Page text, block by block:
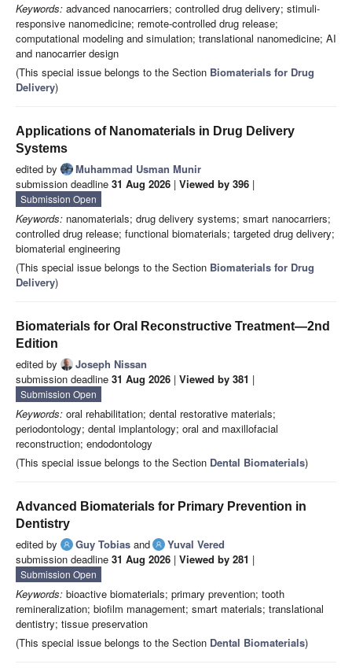
Keywords: advanced nanocarriers; controlled drug delivery; stimuli-
responsive nanomedicine; remote-controlled drug release;
computational modeling and simulation; translational nanomedicine; AI
and nanocarrier design
(This special issue belongs to the Section Biomaterials for Drug
Delivery)
Applications of Nanomaterials in Drug Delivery
Systems
edited by
Muhammad Usman Munir
submission deadline 31 Aug 2026 | Viewed by 396 |
Submission Open
Keywords: nanomaterials; drug delivery systems; smart nanocarriers;
controlled drug release; functional biomaterials; targeted drug delivery;
biomaterial engineering
(This special issue belongs to the Section Biomaterials for Drug
Delivery)
Biomaterials for Oral Reconstructive Treatment—2nd
Edition
edited by
Joseph Nissan
submission deadline 31 Aug 2026 | Viewed by 381 |
Submission Open
Keywords: oral rehabilitation; dental restorative materials;
periodontology; dental implantology; oral and maxillofacial
reconstruction; endodontology
(This special issue belongs to the Section Dental Biomaterials)
Advanced Biomaterials for Primary Prevention in
Dentistry
edited by Guy Tobias and
Yuval Vered
submission deadline 31 Aug 2026 | Viewed by 281 |
Submission Open
Keywords: bioactive biomaterials; primary prevention; tooth
remineralization; biofilm management; smart materials; translational
dentistry; tissue preservation
(This special issue belongs to the Section Dental Biomaterials)